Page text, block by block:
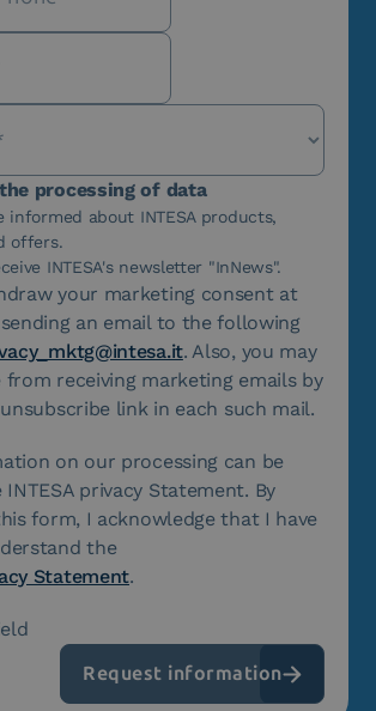
processing of data
informed about INTESA products,
offers.
INTESA's newsletter "InNews".
your marketing consent at
an email to the following
. Also, you may
from receiving marketing emails by
link in each such mail.
on our processing can be
privacy Statement. By
form, I acknowledge that I have
the
Statement.